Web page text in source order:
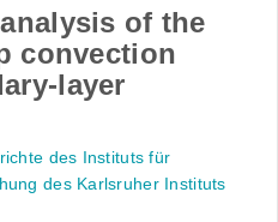
of the
convection
layer
des Instituts für
des Karlsruher Instituts